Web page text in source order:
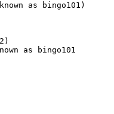
as bingo101)
as bingo101